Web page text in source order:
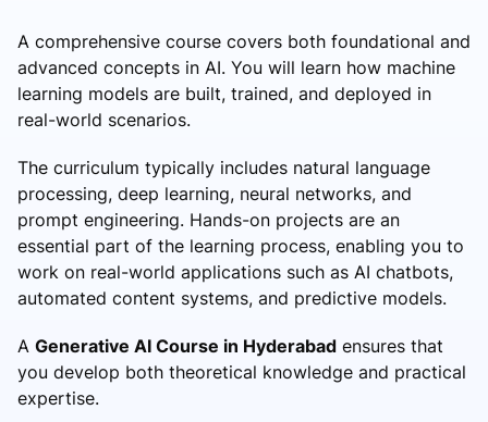
A comprehensive course covers both foundational and
advanced concepts in AI. You will learn how machine
learning models are built, trained, and deployed in
real-world scenarios.
The curriculum typically includes natural language
processing, deep learning, neural networks, and
prompt engineering. Hands-on projects are an
essential part of the learning process, enabling you to
work on real-world applications such as AI chatbots,
automated content systems, and predictive models.
A Generative AI Course in Hyderabad ensures that
you develop both theoretical knowledge and practical
expertise.